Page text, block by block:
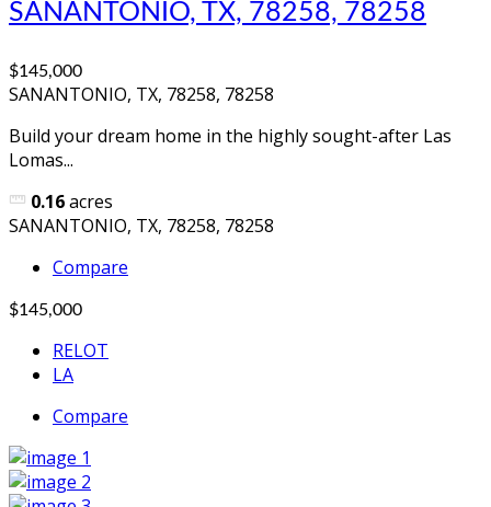
SANANTONIO, TX, 78258, 78258
$145,000
SANANTONIO, TX, 78258, 78258
Build your dream home in the highly sought-after Las
Lomas...
0.16acres
SANANTONIO, TX, 78258, 78258
Compare
$145,000
RELOT
LA
Compare